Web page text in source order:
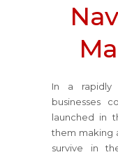
In a rapidly
businesses
launched in
them making
survive in